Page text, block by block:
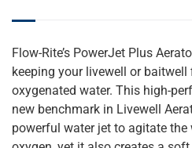
Flow-Rite’s PowerJet Plus
keeping your livewell or
oxygenated water. This high-
new benchmark in Livewell
powerful water jet to agitate